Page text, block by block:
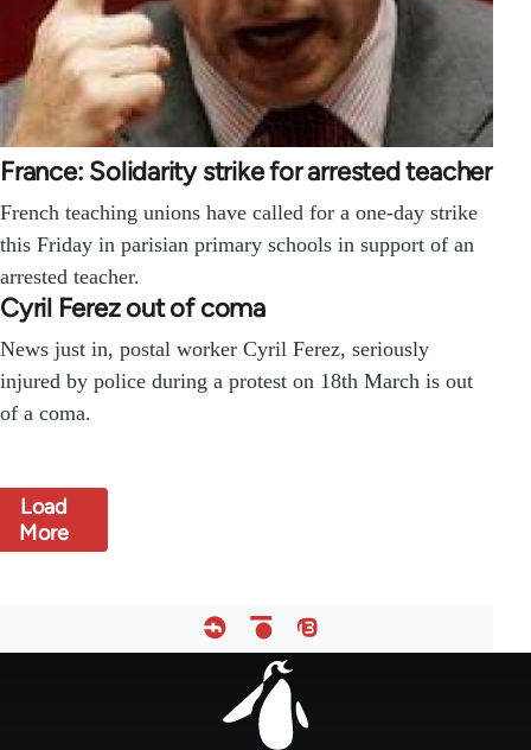
France: Solidarity strike for arrested teacher
French teaching unions have called for a one-day strike
this Friday in parisian primary schools in support of an
arrested teacher.
Cyril Ferez out of coma
News just in, postal worker Cyril Ferez, seriously
injured by police during a protest on 18th March is out
of a coma.
Load
More